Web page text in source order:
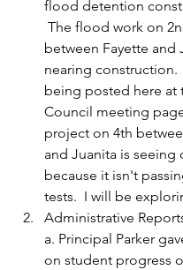
flood detention
The flood work on
between Fayette and
nearing construction.
being posted here at
Council meeting
project on 4th
and Juanita is seeing
because it isn't
tests.  I will be
Administrative
a. Principal Parker
on student progress